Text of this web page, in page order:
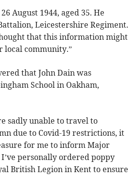
August 1944, aged 35. He
Leicestershire Regiment.
that this information might
local community.”
that John Dain was
School in Oakham,
sadly unable to travel to
due to Covid-19 restrictions, it
for me to inform Major
personally ordered poppy
British Legion in Kent to ensure